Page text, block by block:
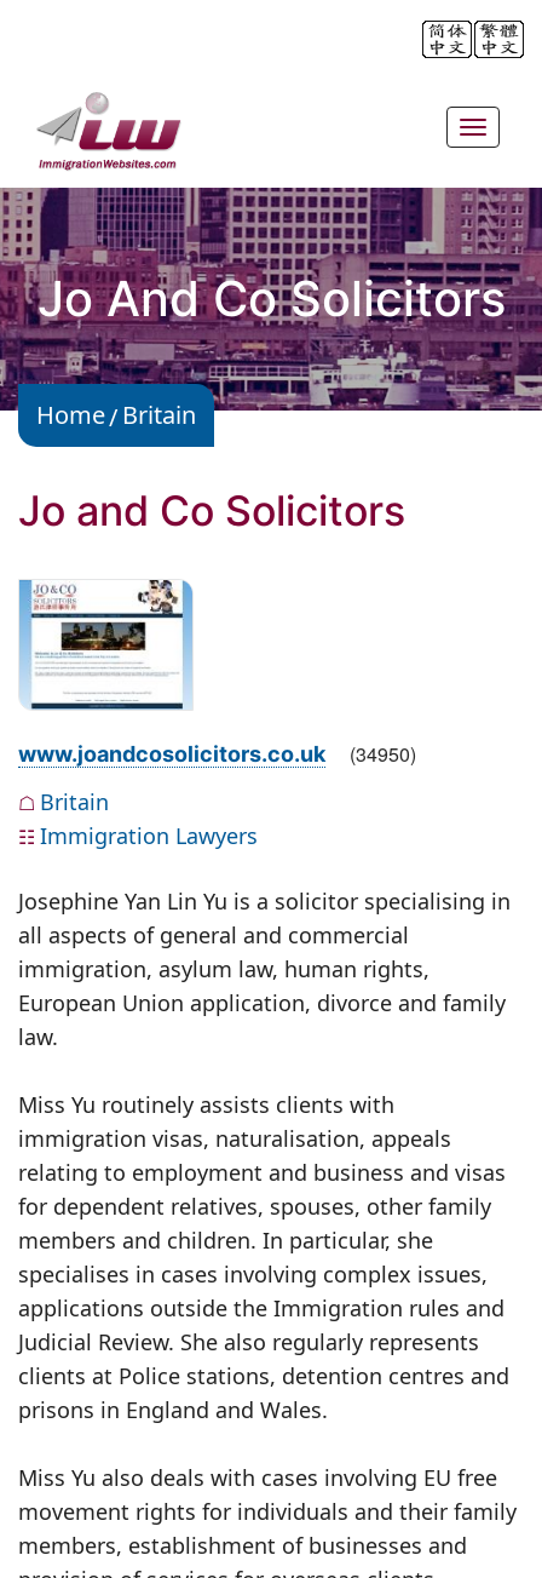
Toggle
Jo And Co Solicitors
Home Britain
Jo and Co Solicitors
www.joandcosolicitors.co.uk (34950)
☖ Britain
☷ Immigration Lawyers
Josephine Yan Lin Yu is a solicitor specialising in
all aspects of general and commercial
immigration, asylum law, human rights,
European Union application, divorce and family
law.
Miss Yu routinely assists clients with
immigration visas, naturalisation, appeals
relating to employment and business and visas
for dependent relatives, spouses, other family
members and children. In particular, she
specialises in cases involving complex issues,
applications outside the Immigration rules and
Judicial Review. She also regularly represents
clients at Police stations, detention centres and
prisons in England and Wales.
Miss Yu also deals with cases involving EU free
movement rights for individuals and their family
members, establishment of businesses and